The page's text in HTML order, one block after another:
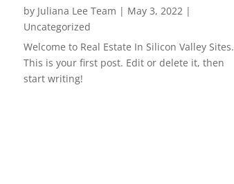
by Juliana Lee Team | May 3, 2022|
Uncategorized
Welcome to Real Estate In Silicon Valley Sites.
This is your first post. Edit or delete it, then
start writing!